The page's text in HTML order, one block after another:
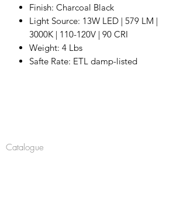
Finish: Charcoal Black
Light Source: 13W LED | 579 LM |
3000K | 110-120V | 90 CRI
Weight: 4 Lbs
Safte Rate: ETL damp-listed
Catalogue